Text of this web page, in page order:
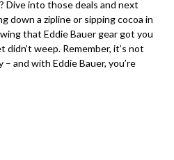
Dive into those deals and next
down a zipline or sipping cocoa in
that Eddie Bauer gear got you
weep. Remember, it’s not
and with Eddie Bauer, you’re